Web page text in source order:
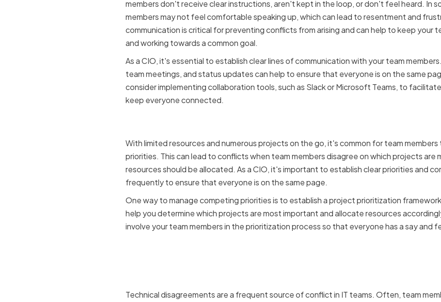
members don't receive clear instructions, aren't kept in the loop, or don't feel heard. In
members may not feel comfortable speaking up, which can lead to resentment and
communication is critical for preventing conflicts from arising and can help to keep your
and working towards a common goal.
As a CIO, it's essential to establish clear lines of communication with your team
team meetings, and status updates can help to ensure that everyone is on the same
consider implementing collaboration tools, such as Slack or Microsoft Teams, to
keep everyone connected.
With limited resources and numerous projects on the go, it's common for team
priorities. This can lead to conflicts when team members disagree on which projects are
resources should be allocated. As a CIO, it's important to establish clear priorities and
frequently to ensure that everyone is on the same page.
One way to manage competing priorities is to establish a project prioritization
help you determine which projects are most important and allocate resources
involve your team members in the prioritization process so that everyone has a say and
Technical disagreements are a frequent source of conflict in IT teams. Often, team